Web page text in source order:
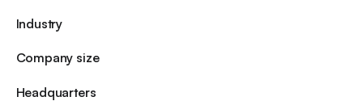
Industry
Company size
Headquarters